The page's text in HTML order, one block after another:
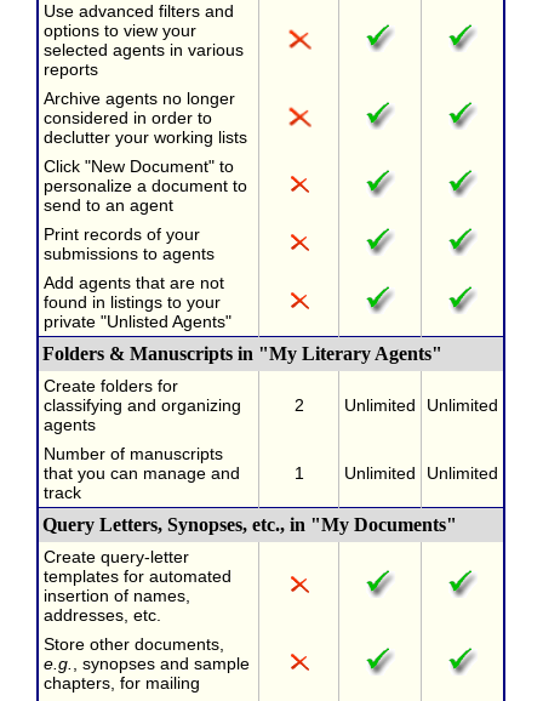
Use advanced filters and
options to view your
selected agents in various
reports
Archive agents no longer
considered in order to
declutter your working lists
Click "New Document" to
personalize a document to
send to an agent
Print records of your
submissions to agents
Add agents that are not
found in listings to your
private "Unlisted Agents"
Folders & Manuscripts in "My Literary Agents"
Create folders for
classifying and organizing
agents
2 Unlimited Unlimited
Number of manuscripts
that you can manage and
track
1 Unlimited Unlimited
Query Letters, Synopses, etc., in "My Documents"
Create query-letter
templates for automated
insertion of names,
addresses, etc.
Store other documents,
e.g.
, synopses and sample
chapters, for mailing